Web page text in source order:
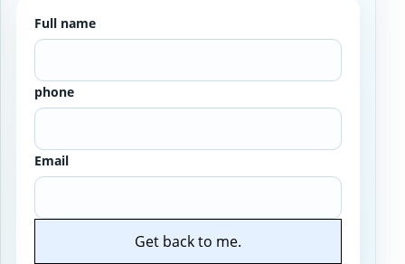
Full name
phone
Email
Get back to me.